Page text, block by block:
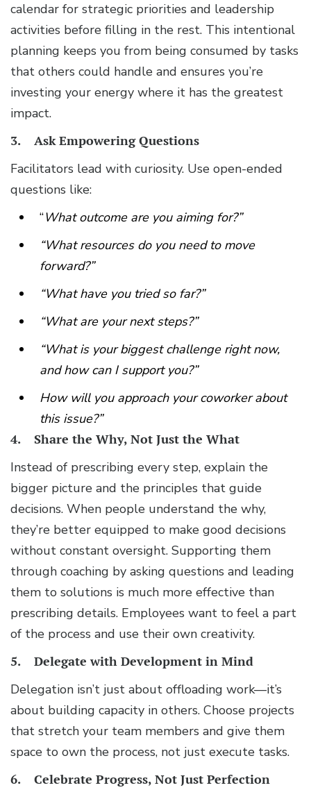
calendar for strategic priorities and leadership
activities before filling in the rest. This intentional
planning keeps you from being consumed by tasks
that others could handle and ensures you’re
investing your energy where it has the greatest
impact.
3. Ask Empowering Questions
Facilitators lead with curiosity. Use open-ended
questions like:
“What outcome are you aiming for?”
“What resources do you need to move
forward?”
“What have you tried so far?”
“What are your next steps?”
“What is your biggest challenge right now,
and how can I support you?”
How will you approach your coworker about
this issue?”
4. Share the Why, Not Just the What
Instead of prescribing every step, explain the
bigger picture and the principles that guide
decisions. When people understand the why,
they’re better equipped to make good decisions
without constant oversight. Supporting them
through coaching by asking questions and leading
them to solutions is much more effective than
prescribing details. Employees want to feel a part
of the process and use their own creativity.
5. Delegate with Development in Mind
Delegation isn’t just about offloading work—it’s
about building capacity in others. Choose projects
that stretch your team members and give them
space to own the process, not just execute tasks.
6. Celebrate Progress, Not Just Perfection